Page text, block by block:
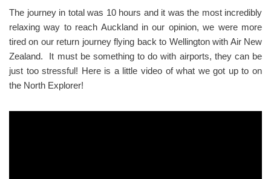
The journey in total was 10 hours and it was the most incredibly
relaxing way to reach Auckland in our opinion, we were more
tired on our return journey flying back to Wellington with Air New
Zealand. It must be something to do with airports, they can be
just too stressful! Here is a little video of what we got up to on
the North Explorer!